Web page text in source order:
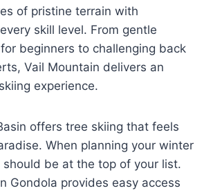
of pristine terrain with
skill level. From gentle
beginners to challenging back
Vail Mountain delivers an
experience.
offers tree skiing that feels
When planning your winter
should be at the top of your list.
Gondola provides easy access